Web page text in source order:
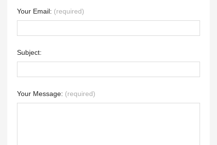
Your Email: (required)
Subject:
Your Message: (required)